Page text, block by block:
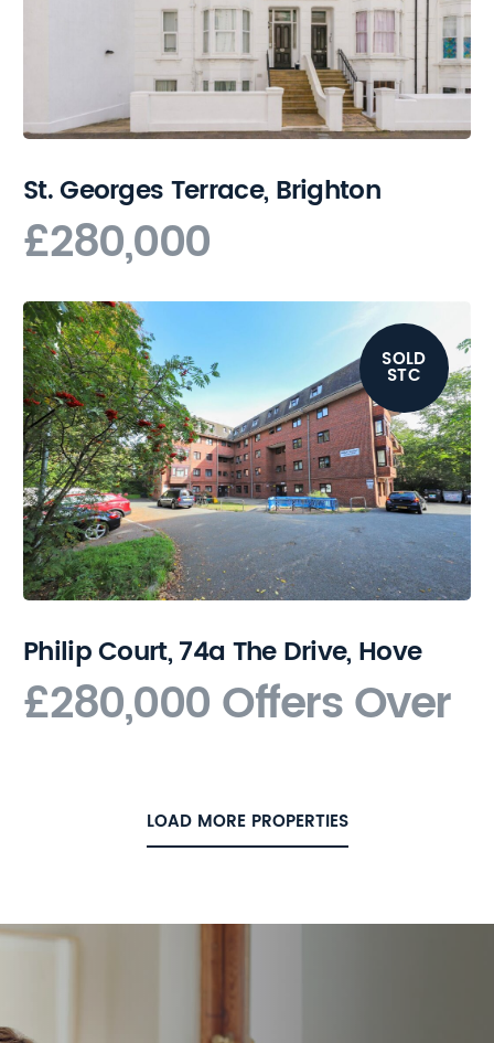
St. Georges Terrace, Brighton
£280,000
SOLD
STC
Philip Court, 74a The Drive, Hove
£280,000 Offers Over
LOAD MORE PROPERTIES